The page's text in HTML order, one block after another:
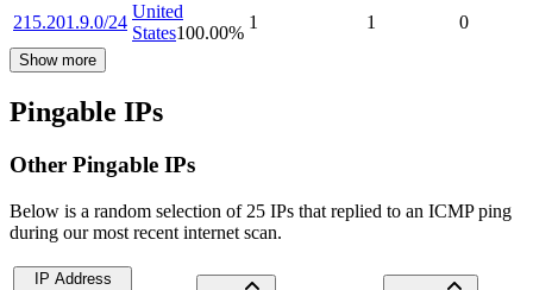
215.201.9.0/24
United
States100.00%
1 1 0
Show more
Pingable IPs
Other Pingable IPs
Below is a random selection of 25 IPs that replied to an ICMP ping
during our most recent internet scan.
IP Address